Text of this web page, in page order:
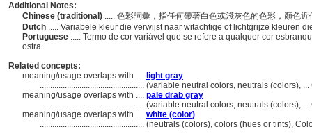
Additional Notes:
Chinese (traditional) ..... 色彩詞彙，指任何帶著白色或淺灰色的色彩，顏色
Dutch ..... Variabele kleur die verwijst naar witachtige of lichtgrijze kleuren
Portuguese ..... Termo de cor variável que se refere a qualquer cor
ostra.
Related concepts:
meaning/usage overlaps with .... light gray
.................................................. (variable neutral colors, neutrals (colors),
meaning/usage overlaps with .... pale drab gray
.................................................. (variable neutral colors, neutrals (colors),
meaning/usage overlaps with .... white (color)
.................................................. (neutrals (colors), colors (hues or tints),